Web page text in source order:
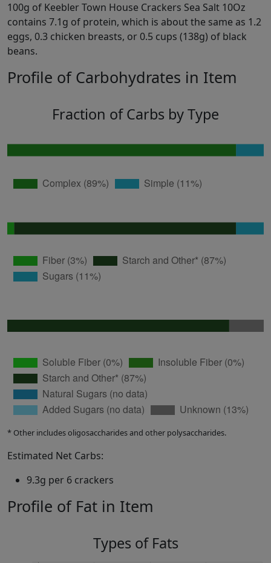
100g of Keebler Town House Crackers Sea Salt 10Oz
contains 7.1g of protein, which is about the same as 1.2
eggs, 0.3 chicken breasts, or 0.5 cups (138g) of black
beans.
Profile of Carbohydrates in Item
Fraction of Carbs by Type
* Other includes oligosaccharides and other polysaccharides.
Estimated Net Carbs:
9.3g per 6 crackers
Profile of Fat in Item
Types of Fats